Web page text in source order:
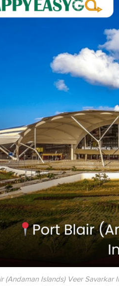
(Andaman Islands) Veer Savarkar